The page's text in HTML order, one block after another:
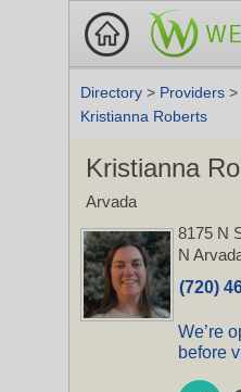
Directory > Providers >
Kristianna Roberts
Kristianna
Arvada
8175 N
N
(720)
We’re
before